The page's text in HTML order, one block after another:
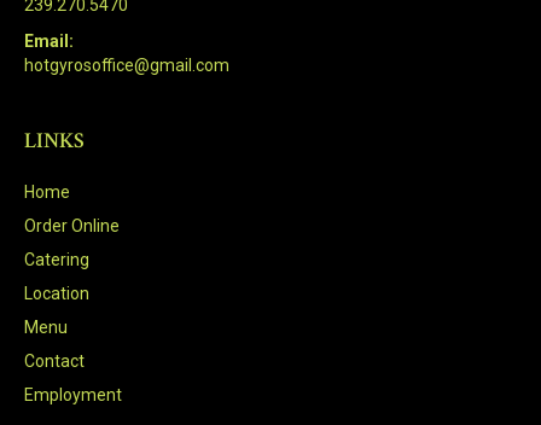
239.270.5470
Email:
hotgyrosoffice@gmail.com
LINKS
Home
Order Online
Catering
Location
Menu
Contact
Employment